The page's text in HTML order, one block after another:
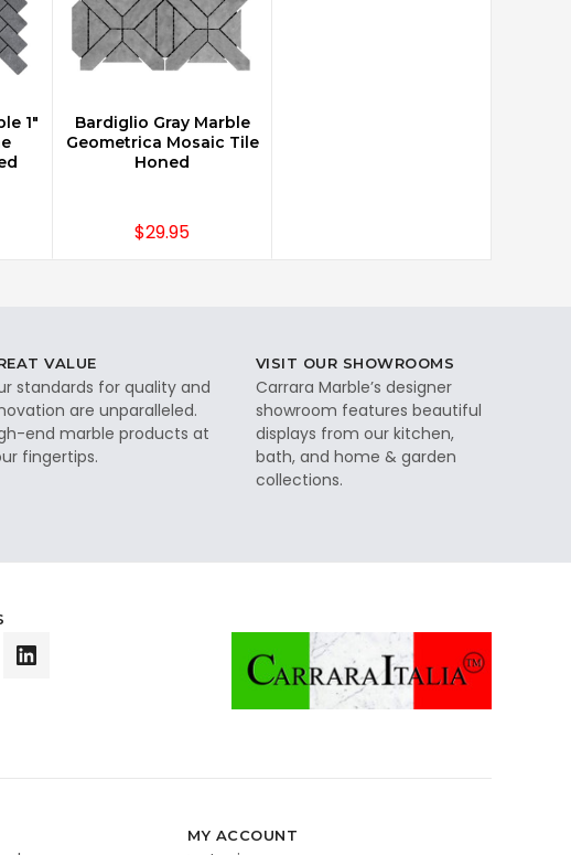
1"
CHOOSE OPTIONS
Bardiglio Gray Marble
Geometrica Mosaic Tile
Honed
$29.95
VALUE
standards for quality and
are unparalleled.
end marble products at
fingertips.
VISIT OUR SHOWROOMS
Carrara Marble’s designer
showroom features beautiful
displays from our kitchen,
bath, and home & garden
collections.
MY ACCOUNT